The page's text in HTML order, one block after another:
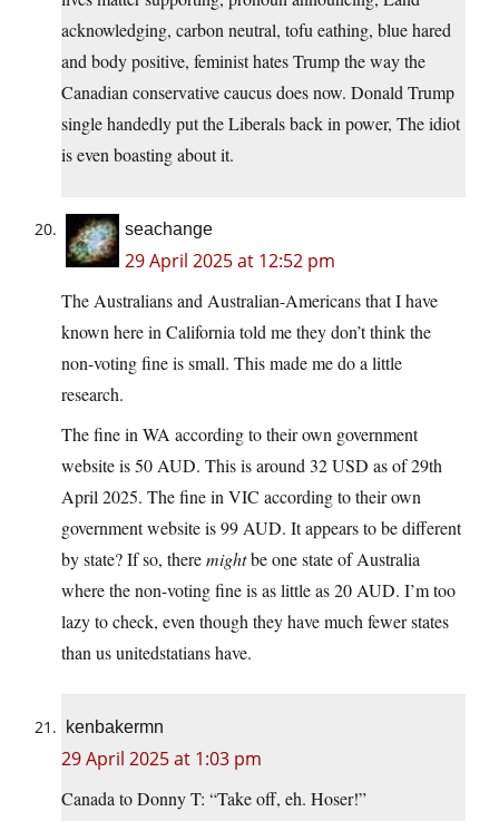
acknowledging, carbon neutral, tofu eathing, blue hared
and body positive, feminist hates Trump the way the
Canadian conservative caucus does now. Donald Trump
single handedly put the Liberals back in power, The idiot
is even boasting about it.
seachange
29 April 2025 at 12:52 pm
The Australians and Australian-Americans that I have
known here in California told me they don’t think the
non-voting fine is small. This made me do a little
research.
The fine in WA according to their own government
website is 50 AUD. This is around 32 USD as of 29th
April 2025. The fine in VIC according to their own
government website is 99 AUD. It appears to be different
by state? If so, theremightbe one state of Australia
where the non-voting fine is as little as 20 AUD. I’m too
lazy to check, even though they have much fewer states
than us unitedstatians have.
kenbakermn
29 April 2025 at 1:03 pm
Canada to Donny T: “Take off, eh. Hoser!”